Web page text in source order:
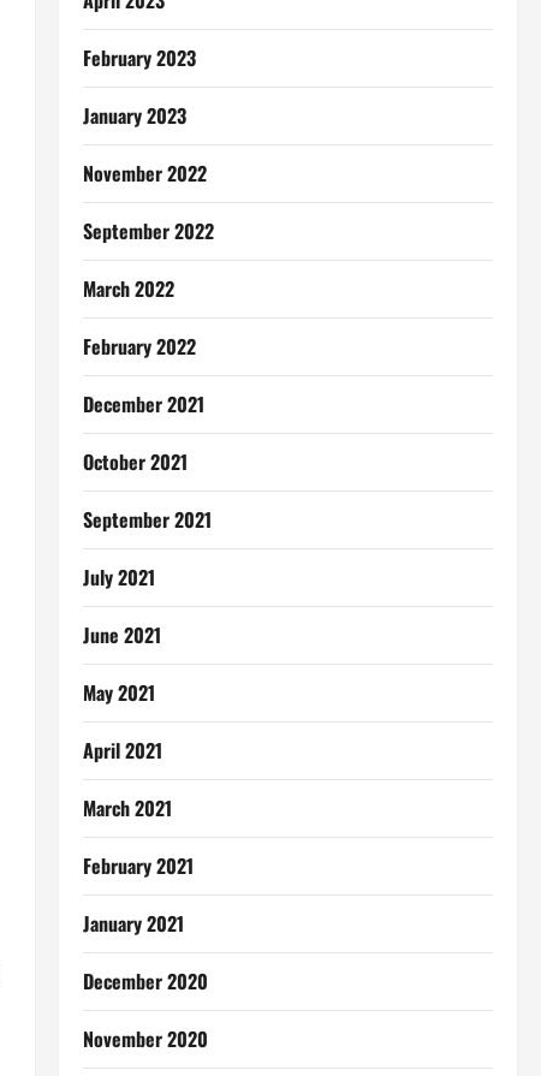
February 2023
January 2023
November 2022
September 2022
March 2022
February 2022
December 2021
October 2021
September 2021
July 2021
June 2021
May 2021
April 2021
March 2021
February 2021
January 2021
December 2020
November 2020